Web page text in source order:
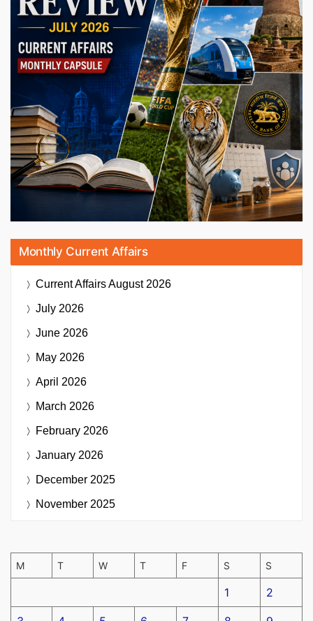
Monthly Current Affairs
Current AffairsAugust 2026
July 2026
June 2026
May 2026
April 2026
March 2026
February 2026
January 2026
December 2025
November 2025
M T W T F S S
1 2